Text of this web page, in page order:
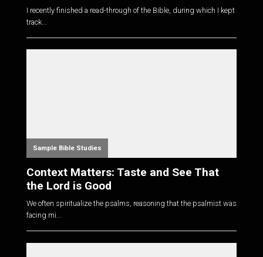
I recently finished a read-through of the Bible, during which I kept
track...
Sample Bible Studies
Context Matters: Taste and See That
the Lord is Good
We often spiritualize the psalms, reasoning that the psalmist was
facing mi...